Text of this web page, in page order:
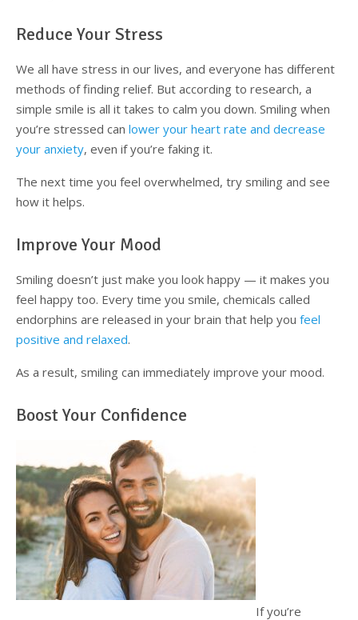
How to Protect Your Implants From Peri-Implantitis
Bone and Gum Grafting
Bone Grafting
Gum Grafting Procedure
Reduce Your Stress
We all have stress in our lives, and everyone has different
methods of finding relief. But according to research, a
simple smile is all it takes to calm you down. Smiling when
you’re stressed can lower your heart rate and decrease
your anxiety, even if you’re faking it.
The next time you feel overwhelmed, try smiling and see
how it helps.
Improve Your Mood
Smiling doesn’t just make you look happy — it makes you
feel happy too. Every time you smile, chemicals called
endorphins are released in your brain that help you feel
positive and relaxed.
As a result, smiling can immediately improve your mood.
Boost Your Confidence
If you’re